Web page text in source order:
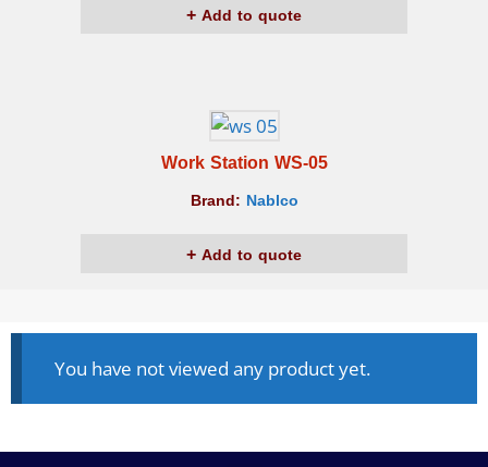
Add to quote
Work Station WS-05
Brand: Nablco
Add to quote
You have not viewed any product yet.